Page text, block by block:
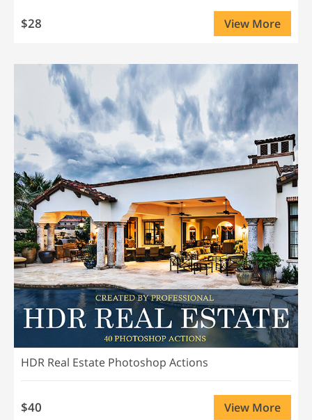
$28 View More
HDR Real Estate Photoshop Actions
$40 View More